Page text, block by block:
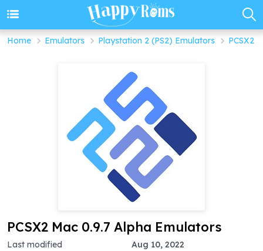
Home Emulators Playstation 2 (PS2) Emulators PCSX2
PCSX2 Mac 0.9.7 Alpha Emulators
Last modified
Aug 10, 2022